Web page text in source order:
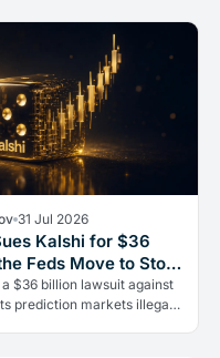
31 Jul 2026
Kalshi for $36
Feds Move to Stop
$36 billion lawsuit against
prediction markets illegal